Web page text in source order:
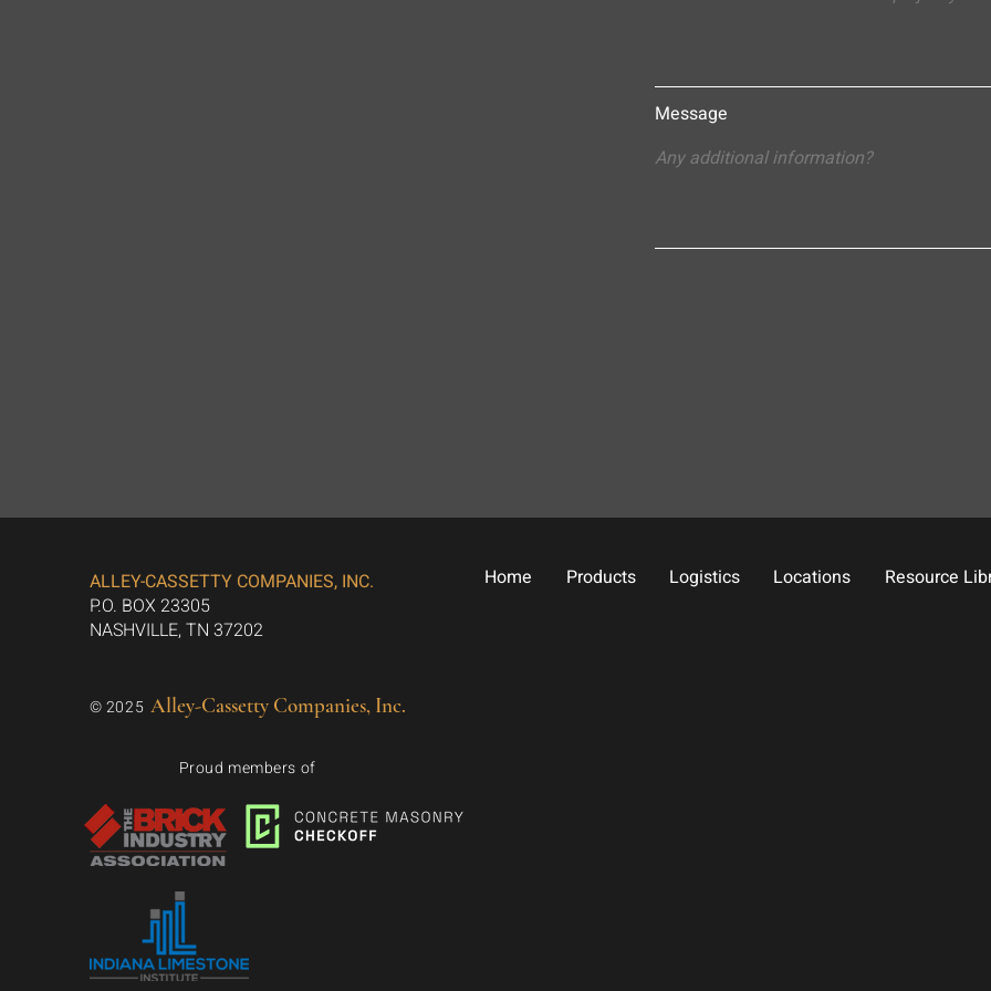
Message
ALLEY-CASSETTY COMPANIES, INC.
P.O. BOX 23305
NASHVILLE, TN 37202
© 2025 Alley-Cassetty Companies, Inc.
Proud members of
Home Products Logistics Locations Resource